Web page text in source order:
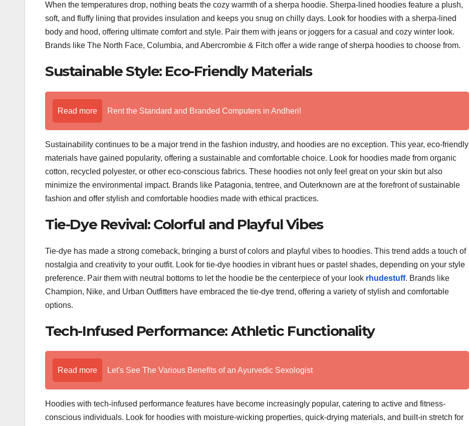
When the temperatures drop, nothing beats the cozy warmth of a sherpa hoodie. Sherpa-lined hoodies feature a plush,
soft, and fluffy lining that provides insulation and keeps you snug on chilly days. Look for hoodies with a sherpa-lined
body and hood, offering ultimate comfort and style. Pair them with jeans or joggers for a casual and cozy winter look.
Brands like The North Face, Columbia, and Abercrombie & Fitch offer a wide range of sherpa hoodies to choose from.
Sustainable Style: Eco-Friendly Materials
Read more Rent the Standard and Branded Computers in Andheri!
Sustainability continues to be a major trend in the fashion industry, and hoodies are no exception. This year, eco-friendly
materials have gained popularity, offering a sustainable and comfortable choice. Look for hoodies made from organic
cotton, recycled polyester, or other eco-conscious fabrics. These hoodies not only feel great on your skin but also
minimize the environmental impact. Brands like Patagonia, tentree, and Outerknown are at the forefront of sustainable
fashion and offer stylish and comfortable hoodies made with ethical practices.
Tie-Dye Revival: Colorful and Playful Vibes
Tie-dye has made a strong comeback, bringing a burst of colors and playful vibes to hoodies. This trend adds a touch of
nostalgia and creativity to your outfit. Look for tie-dye hoodies in vibrant hues or pastel shades, depending on your style
preference. Pair them with neutral bottoms to let the hoodie be the centerpiece of your look rhudestuff. Brands like
Champion, Nike, and Urban Outfitters have embraced the tie-dye trend, offering a variety of stylish and comfortable
options.
Tech-Infused Performance: Athletic Functionality
Read more Let's See The Various Benefits of an Ayurvedic Sexologist
Hoodies with tech-infused performance features have become increasingly popular, catering to active and fitness-
conscious individuals. Look for hoodies with moisture-wicking properties, quick-drying materials, and built-in stretch for